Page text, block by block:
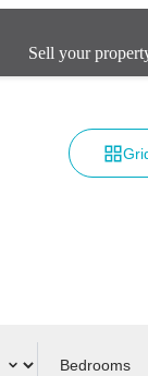
Sell your